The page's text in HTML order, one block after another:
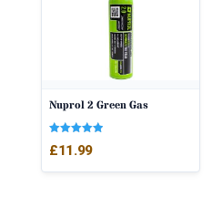
Nuprol 2 Green Gas
5.00
£11.99